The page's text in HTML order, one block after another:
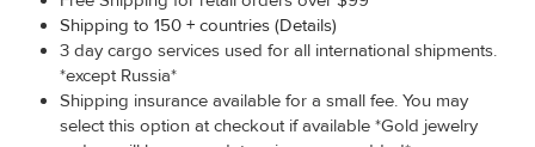
Shipping to 150 + countries (Details)
3 day cargo services used for all international shipments.
*except Russia*
Shipping insurance available for a small fee. You may
select this option at checkout if available *Gold jewelry